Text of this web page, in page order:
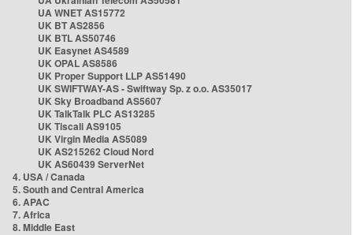
UA WNET AS15772
UK BT AS2856
UK BTL AS50746
UK Easynet AS4589
UK OPAL AS8586
UK Proper Support LLP AS51490
UK SWIFTWAY-AS - Swiftway Sp. z o.o. AS35017
UK Sky Broadband AS5607
UK TalkTalk PLC AS13285
UK Tiscali AS9105
UK Virgin Media AS5089
UK AS215262 Cloud Nord
UK AS60439 ServerNet
4. USA / Canada
5. South and Central America
6. APAC
7. Africa
8. Middle East